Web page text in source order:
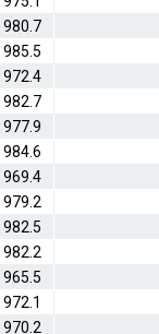
980.7
985.5
972.4
982.7
977.9
984.6
969.4
979.2
982.5
982.2
965.5
972.1
970.2